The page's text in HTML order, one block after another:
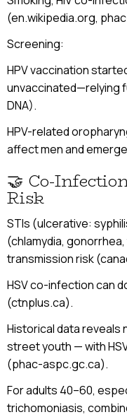
(en.wikipedia.org,
Screening:
HPV vaccination
unvaccinated—relying
DNA).
HPV-related
affect men and
🤝 Co-
Risk
STIs (ulcerative:
(chlamydia,
transmission risk
HSV co-infection can
(ctnplus.ca).
Historical data
street youth — with
(phac-aspc.gc.ca).
For adults 40–60,
trichomoniasis,